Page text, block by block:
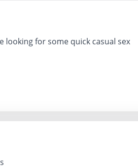
looking for some quick casual sex